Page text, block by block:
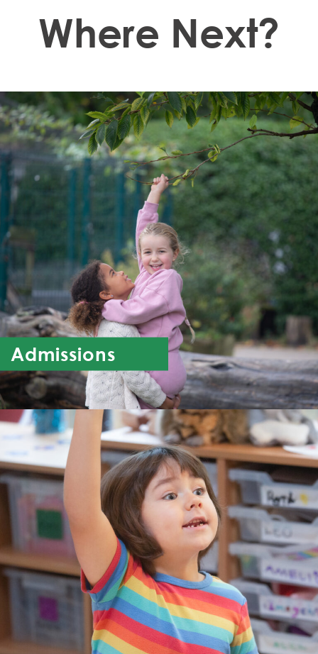
Where Next?
Admissions